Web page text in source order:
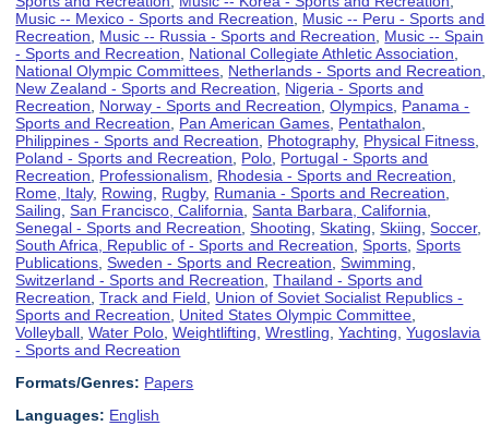
Music -- Mexico - Sports and Recreation
Music -- Peru - Sports and
Recreation
Music -- Russia - Sports and Recreation
Music -- Spain
- Sports and Recreation
National Collegiate Athletic Association
National Olympic Committees Netherlands - Sports and Recreation
New Zealand - Sports and Recreation
Nigeria - Sports and
Recreation
Norway - Sports and Recreation ,Olympics Panama -
Sports and Recreation
Pan American Games Pentathalon
Philippines - Sports and Recreation
Photography, Physical Fitness
Poland - Sports and Recreation
Polo Portugal - Sports and
Recreation
Professionalism Rhodesia - Sports and Recreation
Rome, Italy, Rowing Rugby, Rumania - Sports and Recreation
Sailing ,San Francisco, California ,Santa Barbara, California
Senegal - Sports and Recreation ,Shooting ,Skating ,Skiing ,Soccer,
South Africa, Republic of - Sports and Recreation ,Sports ,Sports
Publications ,Sweden - Sports and Recreation ,Swimming
Switzerland - Sports and Recreation ,Thailand - Sports and
Recreation ,Track and Field
Union of Soviet Socialist Republics -
Sports and Recreation
United States Olympic Committee
Volleyball ,Water Polo ,Weightlifting ,Wrestling ,Yachting ,Yugoslavia
- Sports and Recreation
Formats/Genres: Papers
Languages: English